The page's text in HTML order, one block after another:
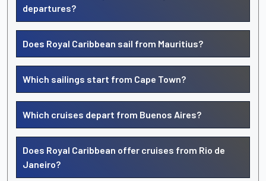
departures?
Does Royal Caribbean sail from Mauritius?
Which sailings start from Cape Town?
Which cruises depart from Buenos Aires?
Does Royal Caribbean offer cruises from Rio de
Janeiro?